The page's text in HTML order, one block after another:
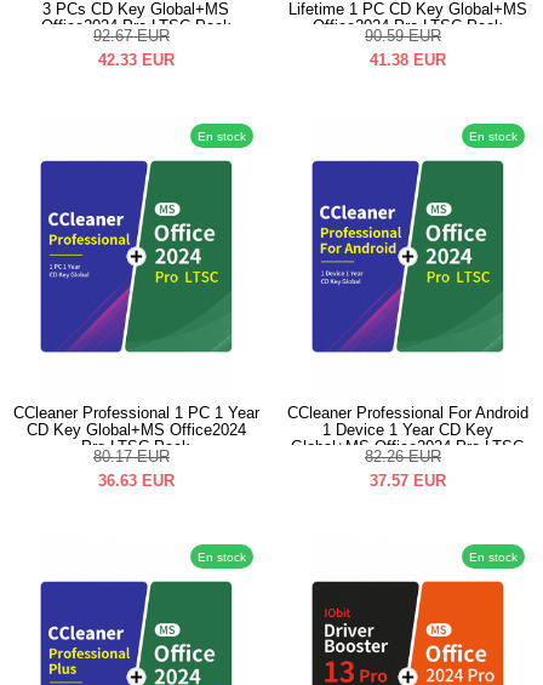
3 PCs CD Key Global+MS
Office2024 Pro LTSC Pack
92.67 EUR
42.33 EUR
Lifetime 1 PC CD Key Global+MS
Office2024 Pro LTSC Pack
90.59 EUR
41.38 EUR
En stock
CCleaner Professional 1 PC 1 Year
CD Key Global+MS Office2024
Pro LTSC Pack
80.17 EUR
36.63 EUR
En stock
CCleaner Professional For Android
1 Device 1 Year CD Key
Global+MS Office2024 Pro LTSC
Pack
82.26 EUR
37.57 EUR
En stock En stock